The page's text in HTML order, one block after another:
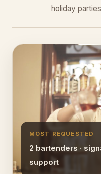
holiday
MOST REQUESTED
2 bartenders ·
support